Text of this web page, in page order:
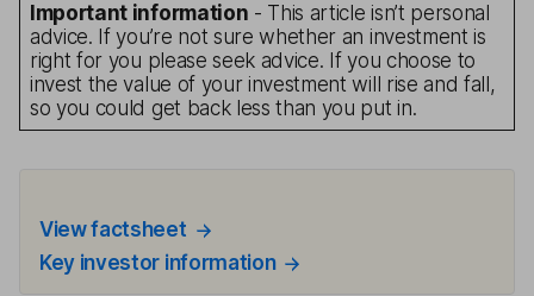
Important information - This article isn’t personal
advice. If you’re not sure whether an investment is
right for you please seek advice. If you choose to
invest the value of your investment will rise and fall,
so you could get back less than you put in.
View factsheet
Key investor information